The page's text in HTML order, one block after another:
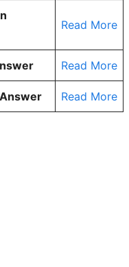
Read More
Read More
Read More